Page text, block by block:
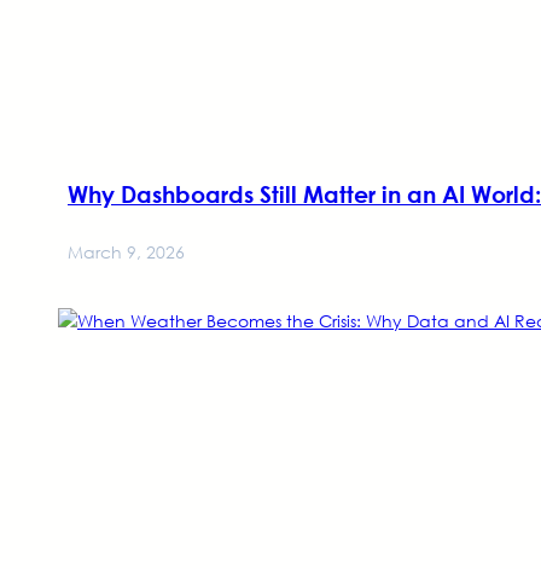
Why Dashboards Still Matter in an AI
March 9, 2026